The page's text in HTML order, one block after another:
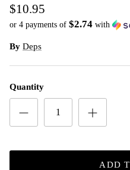
$10.95
or 4 payments of $2.74 with
By Deps
Quantity
ADD